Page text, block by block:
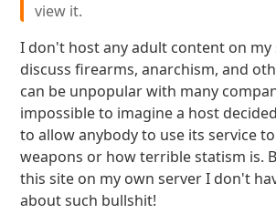
view it.
I don't host any adult content on my
discuss firearms, anarchism, and
can be unpopular with many
impossible to imagine a host
to allow anybody to use its service
weapons or how terrible statism is.
this site on my own server I don't
about such bullshit!